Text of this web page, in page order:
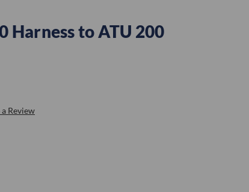
Harness to ATU 200
Review